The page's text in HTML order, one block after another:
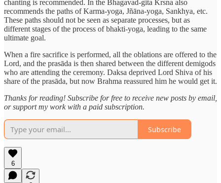
chanting is recommended. In the Bhagavad-gita Krsna also
recommends the paths of Karma-yoga, Jñāna-yoga, Sankhya, etc.
These paths should not be seen as separate processes, but as
different stages of the process of bhakti-yoga, leading to the same
ultimate goal.
When a fire sacrifice is performed, all the oblations are offered to the
Lord, and the prasāda is then shared between the different demigods
who are attending the ceremony. Daksa deprived Lord Shiva of his
share of the prasāda, but now Brahma reassured him he would get it.
Thanks for reading! Subscribe for free to receive new posts by email,
or support my work with a paid subscription.
Subscribe
6